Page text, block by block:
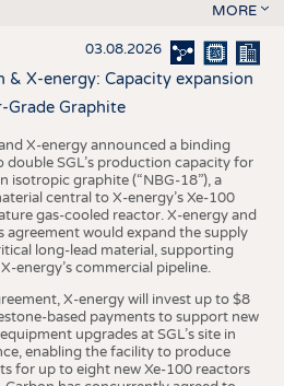
MORE
03.08.2026
& X-energy: Capacity expansion
Grade Graphite
X-energy announced a binding
double SGL’s production capacity for
isotropic graphite (“NBG-18”), a
central to X-energy’s Xe-100
gas-cooled reactor. X-energy and
agreement would expand the supply
long-lead material, supporting
energy’s commercial pipeline.
X-energy will invest up to $8
based payments to support new
upgrades at SGL’s site in
enabling the facility to produce
for up to eight new Xe-100 reactors